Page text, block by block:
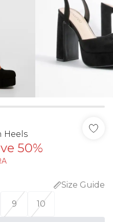
Heels
50%
Size Guide
9 10